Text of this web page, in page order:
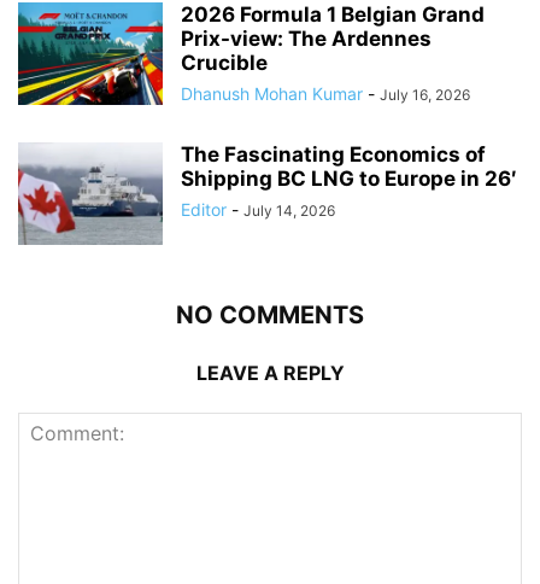
2026 Formula 1 Belgian Grand
Prix-view: The Ardennes
Crucible
Dhanush Mohan Kumar - July 16, 2026
The Fascinating Economics of
Shipping BC LNG to Europe in 26′
Editor - July 14, 2026
NO COMMENTS
LEAVE A REPLY